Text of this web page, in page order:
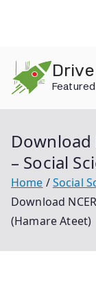
content
Drive
Download
– Social
Home
Social
Download
(Hamare Ateet)